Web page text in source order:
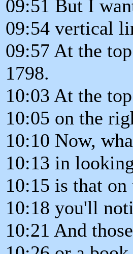
09:51 But I
09:54 vertical
09:57 At the
1798.
10:03 At the
10:05 on the
10:10 Now,
10:13 in
10:15 is that
10:18 you'll
10:21 And